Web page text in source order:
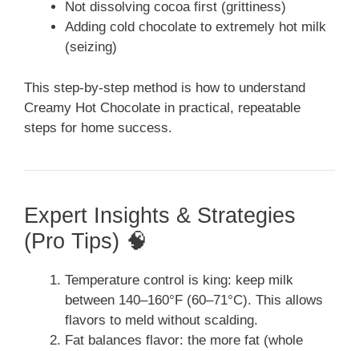
Not dissolving cocoa first (grittiness)
Adding cold chocolate to extremely hot milk
(seizing)
This step-by-step method is how to understand
Creamy Hot Chocolate in practical, repeatable
steps for home success.
Expert Insights & Strategies
(Pro Tips) 🧠
Temperature control is king: keep milk
between 140–160°F (60–71°C). This allows
flavors to meld without scalding.
Fat balances flavor: the more fat (whole